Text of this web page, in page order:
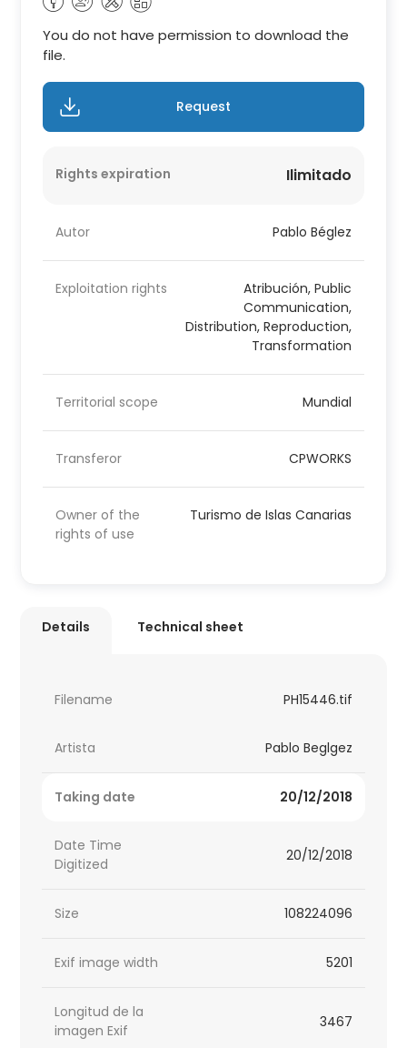
You do not have permission to download the
file.
Request
Rights expiration Ilimitado
Autor Pablo Béglez
Exploitation rights
Atribución, Public
Communication,
Distribution, Reproduction,
Transformation
Territorial scope Mundial
Transferor CPWORKS
Owner of the
rights of use
Turismo de Islas Canarias
Details Technical sheet
Filename PH15446.tif
Artista Pablo Beglgez
Taking date 20/12/2018
Date Time
Digitized
20/12/2018
Size 108224096
Exif image width 5201
Longitud de la
imagen Exif
3467